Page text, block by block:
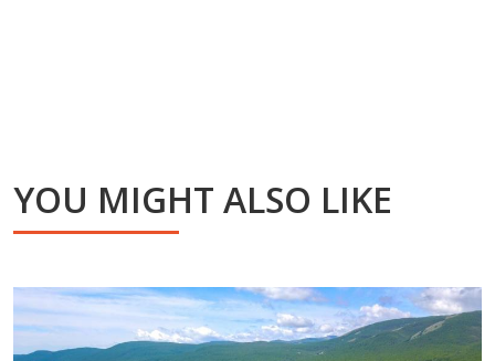
YOU MIGHT ALSO LIKE